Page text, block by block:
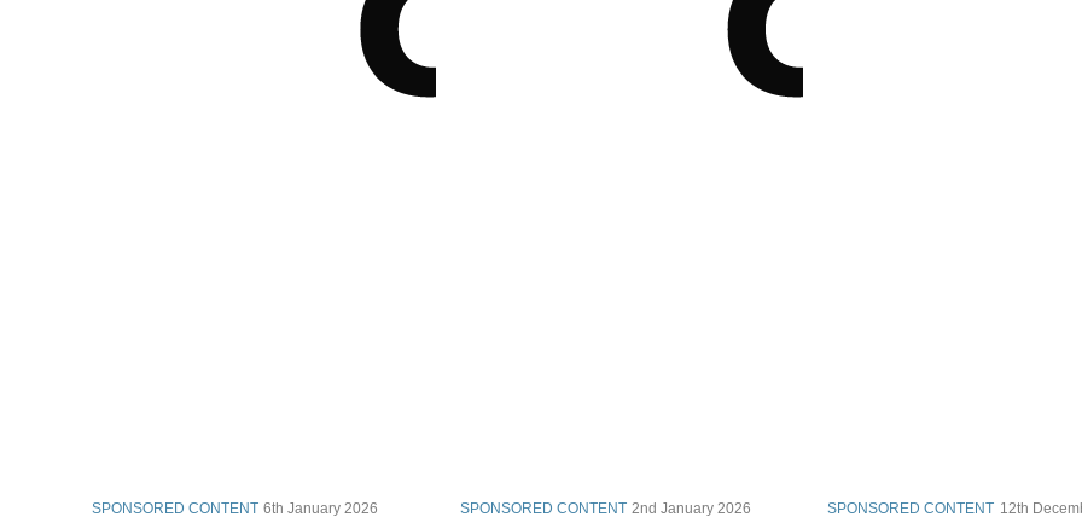
SPONSORED CONTENT 6th January 2026 SPONSORED CONTENT 2nd January 2026 SPONSORED CONTENT 12th